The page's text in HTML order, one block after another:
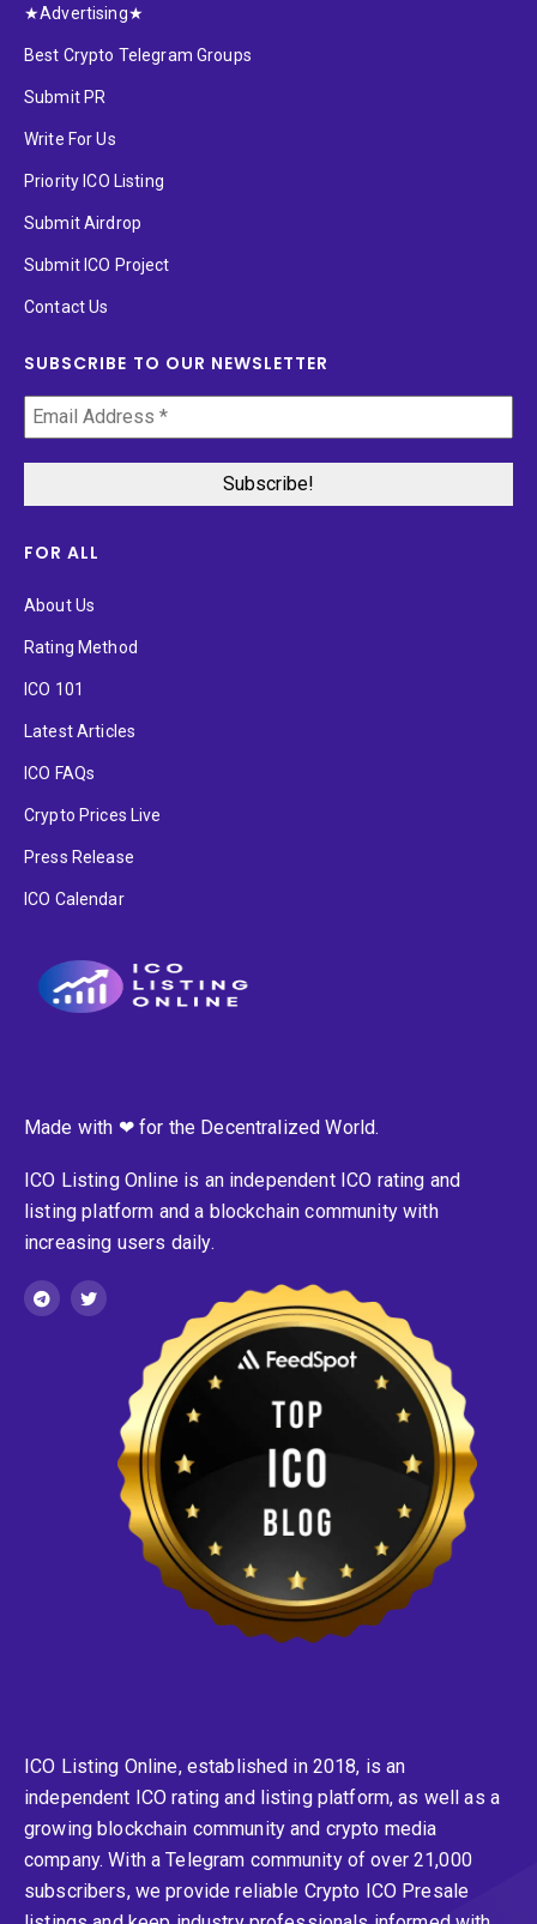
★Advertising★
Best Crypto Telegram Groups
Submit PR
Write For Us
Priority ICO Listing
Submit Airdrop
Submit ICO Project
Contact Us
SUBSCRIBE TO OUR NEWSLETTER
FOR ALL
About Us
Rating Method
ICO 101
Latest Articles
ICO FAQs
Crypto Prices Live
Press Release
ICO Calendar
Made with ❤ for the Decentralized World.
ICO Listing Online is an independent ICO rating and
listing platform and a blockchain community with
increasing users daily.
ICO Listing Online, established in 2018, is an
independent ICO rating and listing platform, as well as a
growing blockchain community and crypto media
company. With a Telegram community of over 21,000
subscribers, we provide reliable Crypto ICO Presale